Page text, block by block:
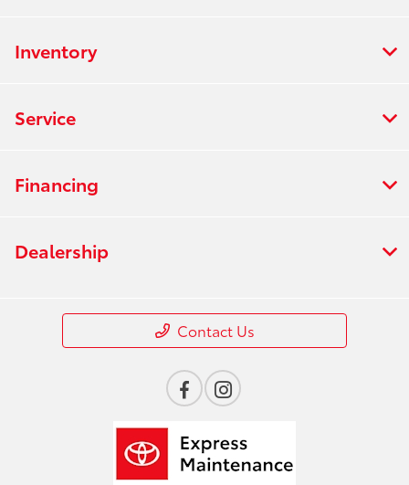
Inventory
Service
Financing
Dealership
Contact Us